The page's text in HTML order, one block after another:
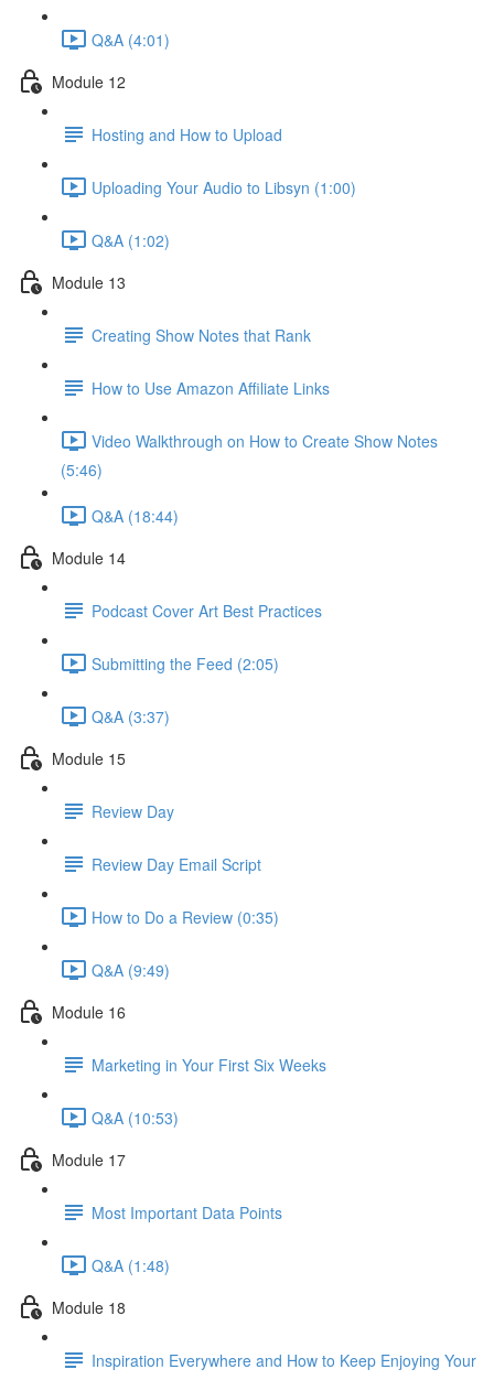
Q&A (4:01)
Module 12
Hosting and How to Upload
Uploading Your Audio to Libsyn (1:00)
Q&A (1:02)
Module 13
Creating Show Notes that Rank
How to Use Amazon Affiliate Links
Video Walkthrough on How to Create Show Notes
(5:46)
Q&A (18:44)
Module 14
Podcast Cover Art Best Practices
Submitting the Feed (2:05)
Q&A (3:37)
Module 15
Review Day
Review Day Email Script
How to Do a Review (0:35)
Q&A (9:49)
Module 16
Marketing in Your First Six Weeks
Q&A (10:53)
Module 17
Most Important Data Points
Q&A (1:48)
Module 18
Inspiration Everywhere and How to Keep Enjoying Your